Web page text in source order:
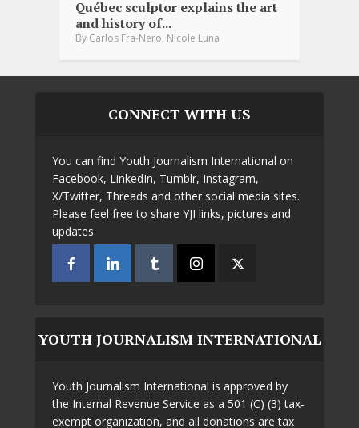
Québec sculptor explains the art
and history of...
By Carlos Fra-Nero, Nicole Luna
CONNECT WITH US
You can find Youth Journalism International on
Facebook, LinkedIn, Tumblr, Instagram,
X/Twitter, Threads and other social media sites.
Please feel free to share YJI links, pictures and
updates.
YOUTH JOURNALISM INTERNATIONAL
Youth Journalism International is approved by
the Internal Revenue Service as a 501 (C) (3) tax-
exempt organization, and all donations are tax